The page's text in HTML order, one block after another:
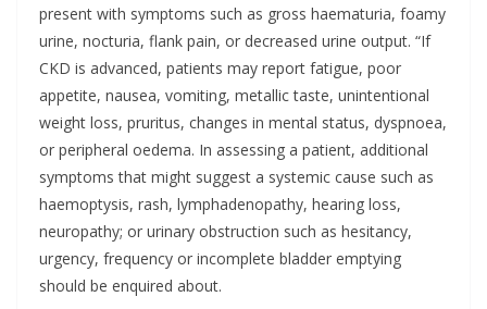
present with symptoms such as gross haematuria, foamy
urine, nocturia, flank pain, or decreased urine output. “If
CKD is advanced, patients may report fatigue, poor
appetite, nausea, vomiting, metallic taste, unintentional
weight loss, pruritus, changes in mental status, dyspnoea,
or peripheral oedema. In assessing a patient, additional
symptoms that might suggest a systemic cause such as
haemoptysis, rash, lymphadenopathy, hearing loss,
neuropathy; or urinary obstruction such as hesitancy,
urgency, frequency or incomplete bladder emptying
should be enquired about.